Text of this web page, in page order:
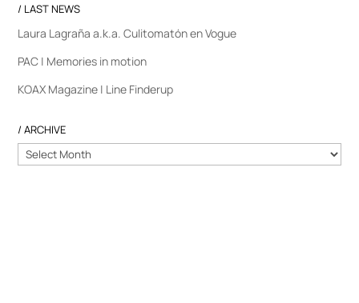
/ LAST NEWS
Laura Lagraña a.k.a. Culitomatón en Vogue
PAC | Memories in motion
KOAX Magazine | Line Finderup
/ ARCHIVE